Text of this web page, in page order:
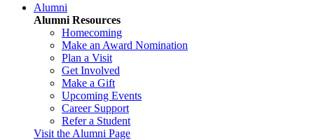
Alumni
Alumni Resources
Homecoming
Make an Award Nomination
Plan a Visit
Get Involved
Make a Gift
Upcoming Events
Career Support
Refer a Student
Visit the Alumni Page